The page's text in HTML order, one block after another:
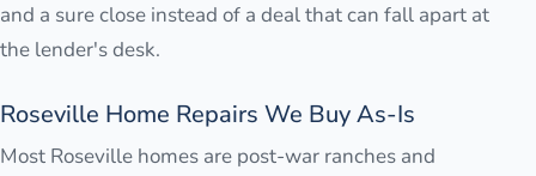
and a sure close instead of a deal that can fall apart at
the lender's desk.
Roseville Home Repairs We Buy As-Is
Most Roseville homes are post-war ranches and